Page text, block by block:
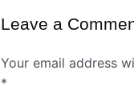
Leave a
Your email address
*